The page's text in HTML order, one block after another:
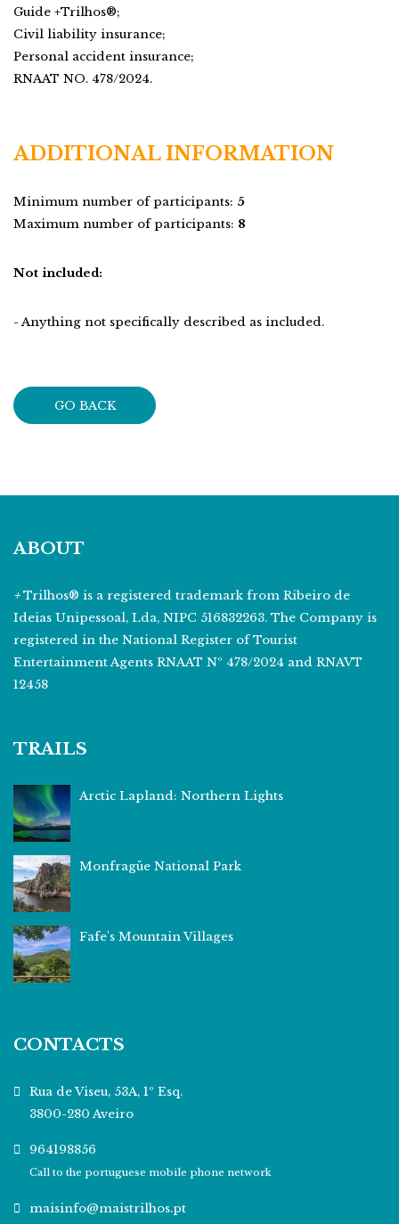
Guide +Trilhos®;
Civil liability insurance;
Personal accident insurance;
RNAAT NO. 478/2024.
ADDITIONAL INFORMATION
Minimum number of participants: 5
Maximum number of participants: 8
Not included:
- Anything not specifically described as included.
GO BACK
ABOUT
+Trilhos® is a registered trademark from Ribeiro de
Ideias Unipessoal, Lda, NIPC 516832263. The Company is
registered in the National Register of Tourist
Entertainment Agents RNAAT Nº 478/2024 and RNAVT
12458
TRAILS
Arctic Lapland: Northern Lights
Monfragüe National Park
Fafe's Mountain Villages
CONTACTS
Rua de Viseu, 53A, 1º Esq.
3800-280 Aveiro
964198856
Call to the portuguese mobile phone network
maisinfo@maistrilhos.pt